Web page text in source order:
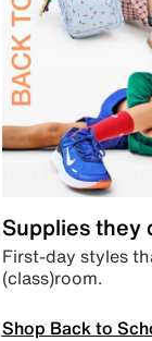
Supplies they
First-day styles
(class)room.
Shop Back to